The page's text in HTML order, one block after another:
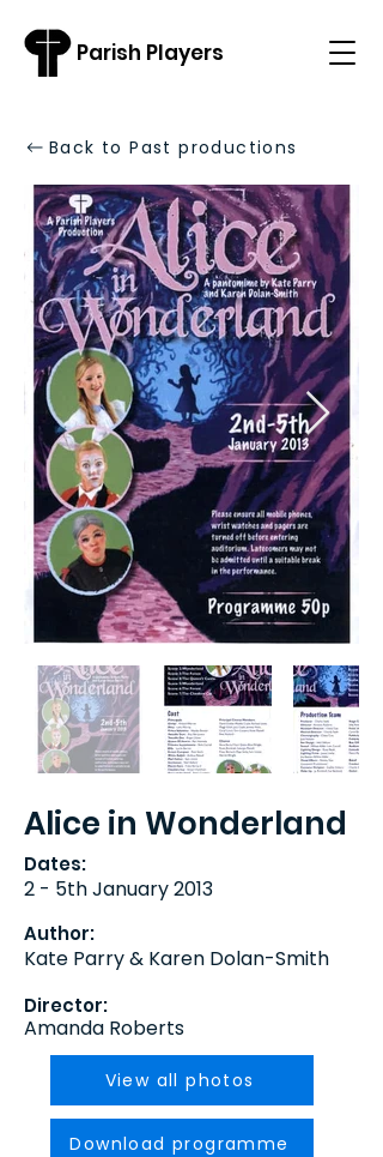
Parish Players
Back to Past productions
Alice in Wonderland
Dates:
2 - 5th January 2013
Author:
Kate Parry & Karen Dolan-Smith
Director:
Amanda Roberts
View all photos
Download programme